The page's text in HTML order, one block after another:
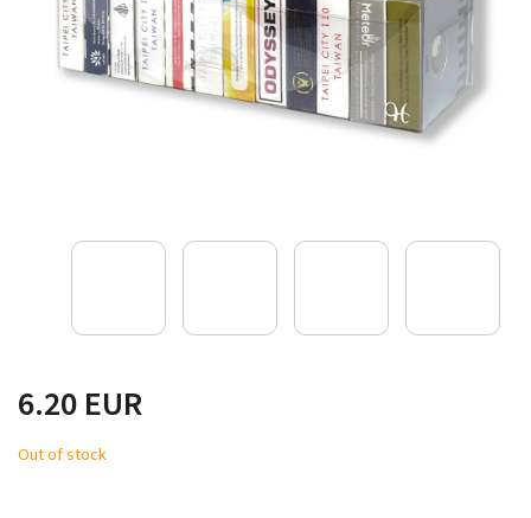
6.20 EUR
Out of stock